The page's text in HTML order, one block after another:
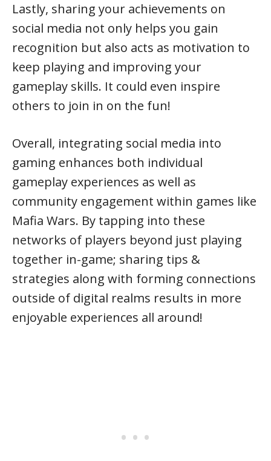
Lastly, sharing your achievements on
social media not only helps you gain
recognition but also acts as motivation to
keep playing and improving your
gameplay skills. It could even inspire
others to join in on the fun!
Overall, integrating social media into
gaming enhances both individual
gameplay experiences as well as
community engagement within games like
Mafia Wars. By tapping into these
networks of players beyond just playing
together in-game; sharing tips &
strategies along with forming connections
outside of digital realms results in more
enjoyable experiences all around!